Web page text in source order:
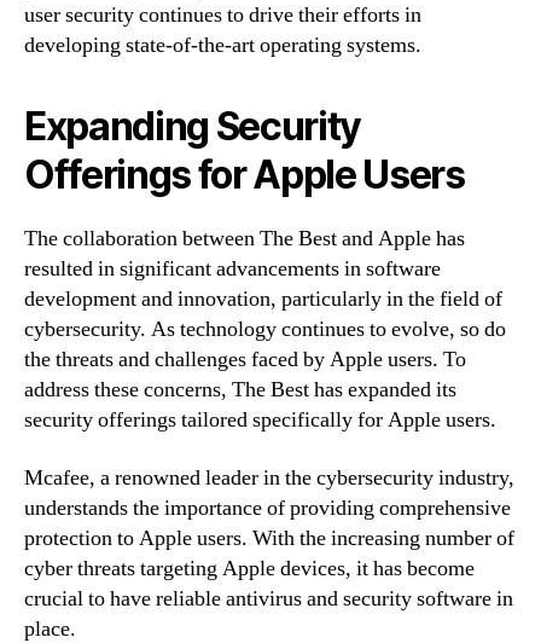
user security continues to drive their efforts in
developing state-of-the-art operating systems.
Expanding Security
Offerings for Apple Users
The collaboration between The Best and Apple has
resulted in significant advancements in software
development and innovation, particularly in the field of
cybersecurity. As technology continues to evolve, so do
the threats and challenges faced by Apple users. To
address these concerns, The Best has expanded its
security offerings tailored specifically for Apple users.
Mcafee, a renowned leader in the cybersecurity industry,
understands the importance of providing comprehensive
protection to Apple users. With the increasing number of
cyber threats targeting Apple devices, it has become
crucial to have reliable antivirus and security software in
place.